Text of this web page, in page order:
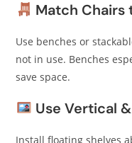
Match Chairs
Use benches or
not in use. Benches
save space.
Use Vertical
Install floating shelves